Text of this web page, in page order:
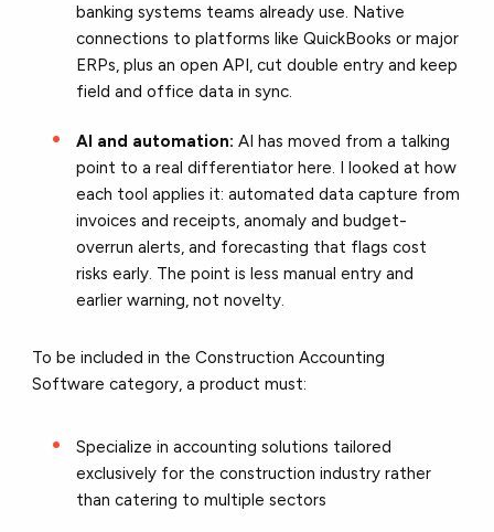
banking systems teams already use. Native
connections to platforms like QuickBooks or major
ERPs, plus an open API, cut double entry and keep
field and office data in sync.
AI and automation:AI has moved from a talking
point to a real differentiator here. I looked at how
each tool applies it: automated data capture from
invoices and receipts, anomaly and budget-
overrun alerts, and forecasting that flags cost
risks early. The point is less manual entry and
earlier warning, not novelty.
To be included in the Construction Accounting
Software category, a product must:
Specialize in accounting solutions tailored
exclusively for the construction industry rather
than catering to multiple sectors